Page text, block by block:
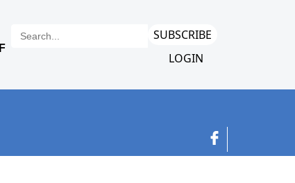
SUBSCRIBE
LOGIN